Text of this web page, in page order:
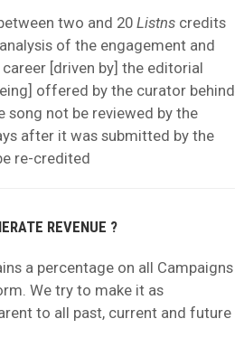
two and 20 Listns credits
of the engagement and
[driven by] the editorial
offered by the curator behind
song not be reviewed by the
after it was submitted by the
re-credited
REVENUE ?
a percentage on all Campaigns
We try to make it as
to all past, current and future